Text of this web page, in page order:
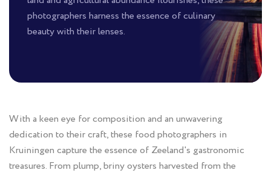
photographers harness the essence of culinary
beauty with their lenses.
With a keen eye for composition and an unwavering
dedication to their craft, these food photographers in
Kruiningen capture the essence of Zeeland's gastronomic
treasures. From plump, briny oysters harvested from the